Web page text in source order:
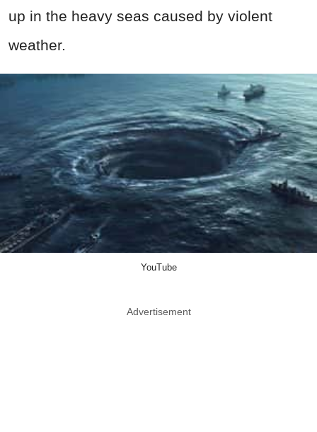
up in the heavy seas caused by violent
weather.
YouTube
Advertisement